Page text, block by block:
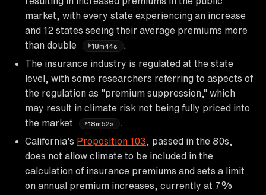
market, with every state experiencing an increase
and 12 states seeing their average premiums more
than double
18m44s
The insurance industry is regulated at the state
level, with some researchers referring to aspects of
the regulation as "premium suppression," which
may result in climate risk not being fully priced into
the market
18m52s
California's Proposition 103 , passed in the 80s,
does not allow climate to be included in the
calculation of insurance premiums and sets a limit
on annual premium increases, currently at 7%